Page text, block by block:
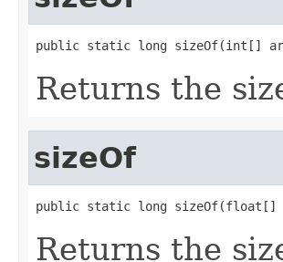
public static long sizeOf(int[]
Returns the
sizeOf
public static long sizeOf(float[]
Returns the